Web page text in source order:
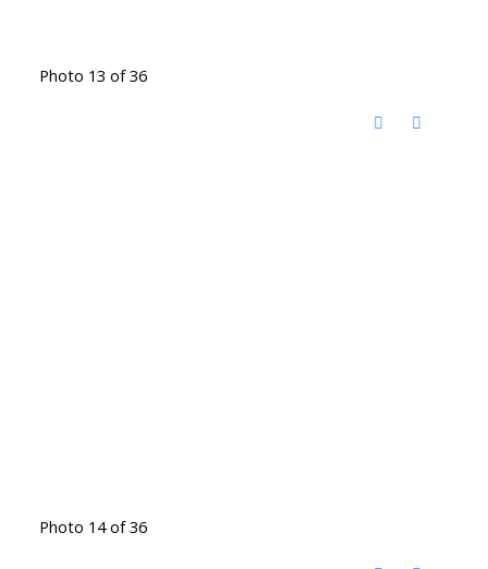
Photo 13 of 36
Photo 14 of 36